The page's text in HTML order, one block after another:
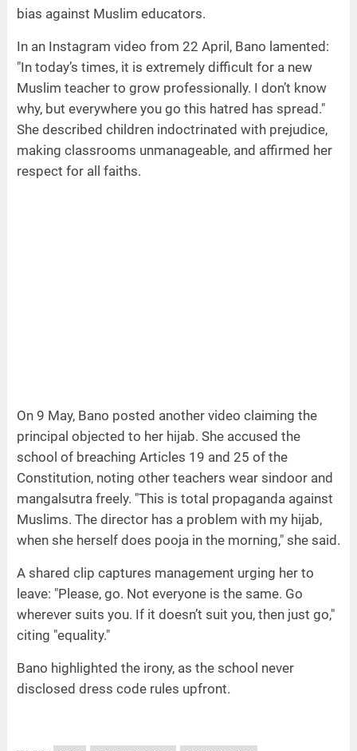
bias against Muslim educators.
In an Instagram video from 22 April, Bano lamented:
"In today’s times, it is extremely difficult for a new
Muslim teacher to grow professionally. I don’t know
why, but everywhere you go this hatred has spread."
She described children indoctrinated with prejudice,
making classrooms unmanageable, and affirmed her
respect for all faiths.
On 9 May, Bano posted another video claiming the
principal objected to her hijab. She accused the
school of breaching Articles 19 and 25 of the
Constitution, noting other teachers wear sindoor and
mangalsutra freely. "This is total propaganda against
Muslims. The director has a problem with my hijab,
when she herself does pooja in the morning," she said.
A shared clip captures management urging her to
leave: "Please, go. Not everyone is the same. Go
wherever suits you. If it doesn’t suit you, then just go,"
citing "equality."
Bano highlighted the irony, as the school never
disclosed dress code rules upfront.